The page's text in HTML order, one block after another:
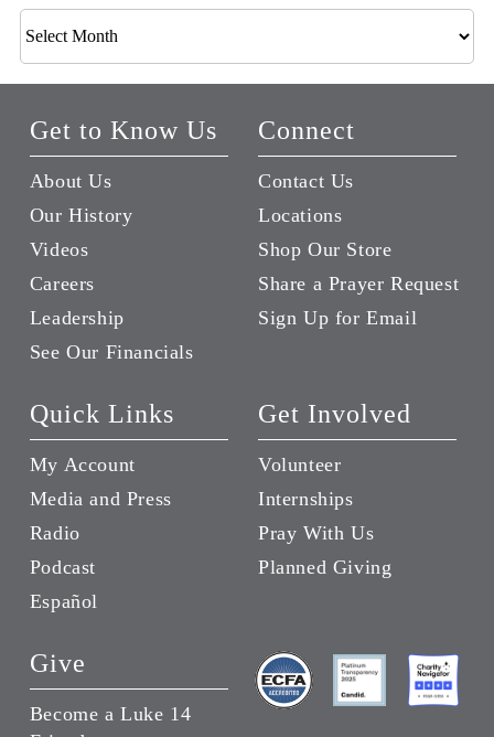
Archives
Get to Know Us
About Us
Our History
Videos
Careers
Leadership
See Our Financials
Connect
Contact Us
Locations
Shop Our Store
Share a Prayer Request
Sign Up for Email
Quick Links
My Account
Media and Press
Radio
Podcast
Español
Get Involved
Volunteer
Internships
Pray With Us
Planned Giving
Give
Become a Luke 14